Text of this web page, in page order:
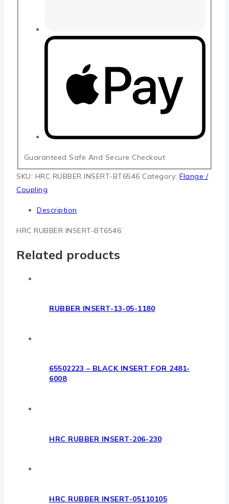
Guaranteed Safe And Secure Checkout
SKU: HRC RUBBER INSERT-BT6546 Category: Flange /
Coupling
Description
HRC RUBBER INSERT-BT6546
Related products
RUBBER INSERT-13-05-1180
65502223 – BLACK INSERT FOR 2481-
6008
HRC RUBBER INSERT-206-230
HRC RUBBER INSERT-05110105